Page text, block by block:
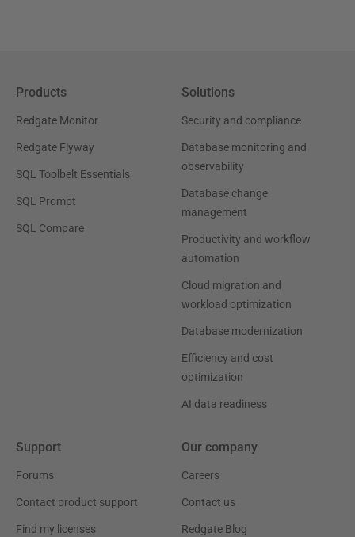
Products
Redgate Monitor
Redgate Flyway
SQL Toolbelt Essentials
SQL Prompt
SQL Compare
Solutions
Security and compliance
Database monitoring and
observability
Database change
management
Productivity and workflow
automation
Cloud migration and
workload optimization
Database modernization
Efficiency and cost
optimization
AI data readiness
Support
Forums
Contact product support
Find my licenses
Our company
Careers
Contact us
Redgate Blog